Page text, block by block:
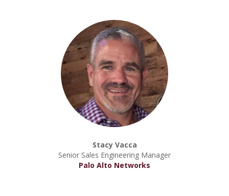
Stacy Vacca
Senior Sales Engineering Manager
Palo Alto Networks